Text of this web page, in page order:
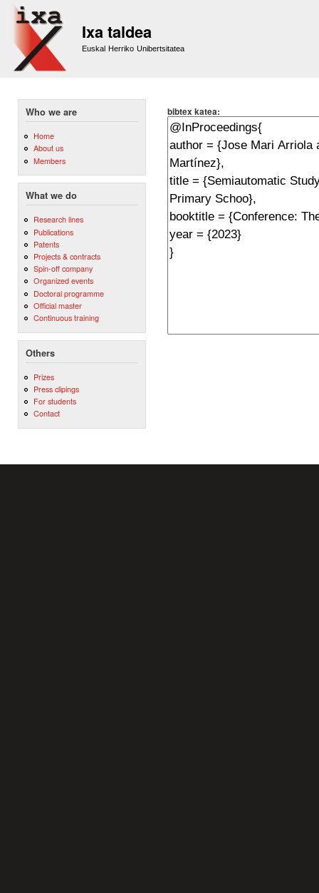
Ixa taldea
Euskal Herriko Unibertsitatea
Who we are
Home
About us
Members
What we do
Research lines
Publications
Patents
Projects & contracts
Spin-off company
Organized events
Doctoral programme
Official master
Continuous training
Others
Prizes
Press clipings
For students
Contact
bibtex katea: